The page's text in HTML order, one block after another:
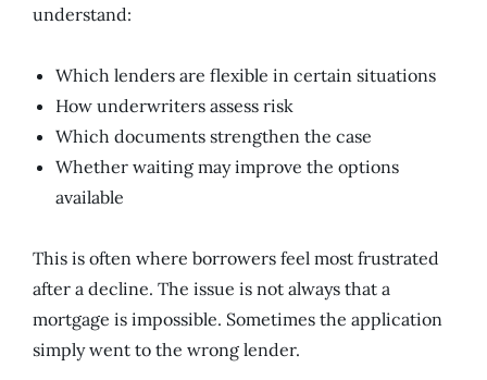
understand:
Which lenders are flexible in certain situations
How underwriters assess risk
Which documents strengthen the case
Whether waiting may improve the options
available
This is often where borrowers feel most frustrated
after a decline. The issue is not always that a
mortgage is impossible. Sometimes the application
simply went to the wrong lender.